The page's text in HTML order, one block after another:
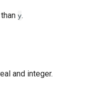
y.
and integer.